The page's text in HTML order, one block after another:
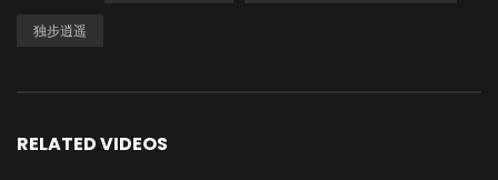
独步逍遥
RELATED VIDEOS